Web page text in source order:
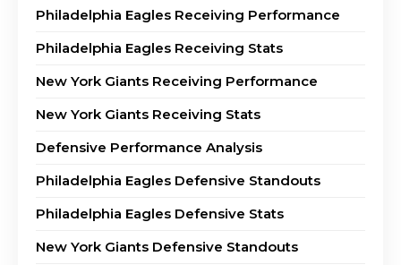
Philadelphia Eagles Receiving Performance
Philadelphia Eagles Receiving Stats
New York Giants Receiving Performance
New York Giants Receiving Stats
Defensive Performance Analysis
Philadelphia Eagles Defensive Standouts
Philadelphia Eagles Defensive Stats
New York Giants Defensive Standouts